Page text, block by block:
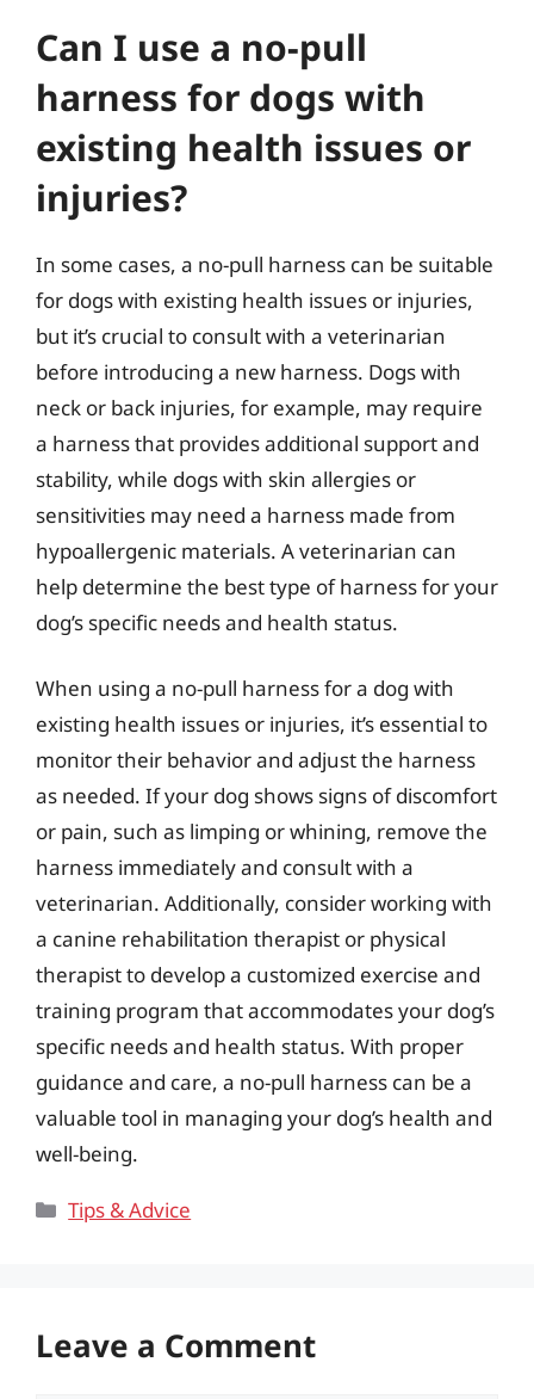
Can I use a no-pull
harness for dogs with
existing health issues or
injuries?
In some cases, a no-pull harness can be suitable
for dogs with existing health issues or injuries,
but it’s crucial to consult with a veterinarian
before introducing a new harness. Dogs with
neck or back injuries, for example, may require
a harness that provides additional support and
stability, while dogs with skin allergies or
sensitivities may need a harness made from
hypoallergenic materials. A veterinarian can
help determine the best type of harness for your
dog’s specific needs and health status.
When using a no-pull harness for a dog with
existing health issues or injuries, it’s essential to
monitor their behavior and adjust the harness
as needed. If your dog shows signs of discomfort
or pain, such as limping or whining, remove the
harness immediately and consult with a
veterinarian. Additionally, consider working with
a canine rehabilitation therapist or physical
therapist to develop a customized exercise and
training program that accommodates your dog’s
specific needs and health status. With proper
guidance and care, a no-pull harness can be a
valuable tool in managing your dog’s health and
well-being.
Categories
Tips & Advice
Leave a Comment